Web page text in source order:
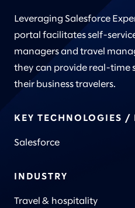
Leveraging Salesforce
portal facilitates self-
managers and travel
they can provide real-time
their business travelers.
KEY TECHNOLOGIES /
Salesforce
INDUSTRY
Travel & hospitality